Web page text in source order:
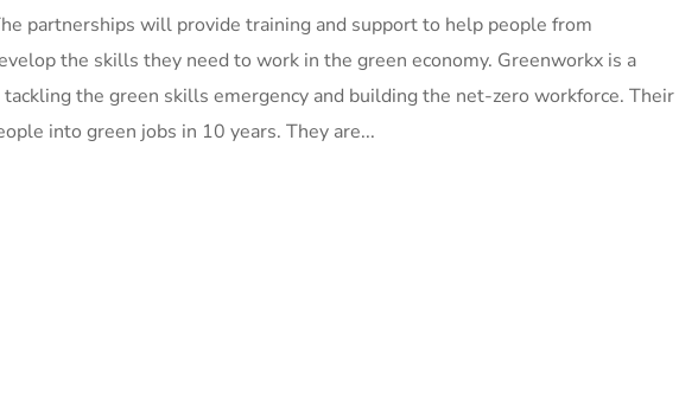
partnerships will provide training and support to help people from
the skills they need to work in the green economy. Greenworkx is a
the green skills emergency and building the net-zero workforce. Their
into green jobs in 10 years. They are...